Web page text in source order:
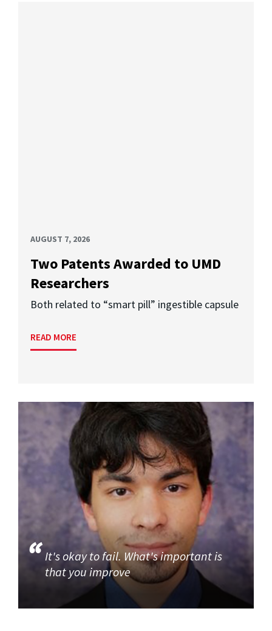
AUGUST 7, 2026
Two Patents Awarded to UMD
Researchers
Both related to “smart pill” ingestible capsule
READ MORE
It's okay to fail. What's important is
that you improve